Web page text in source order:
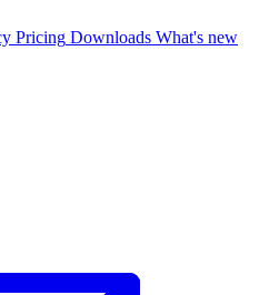
Pricing Downloads What's new